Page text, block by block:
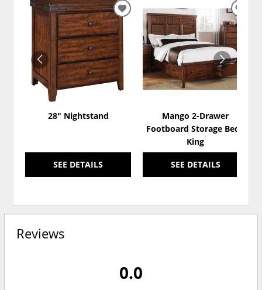
28" Nightstand
SEE DETAILS
ADD
TO
WISHLIST
Mango 2-Drawer
Footboard Storage Bed -
King
SEE DETAILS
Reviews
0.0